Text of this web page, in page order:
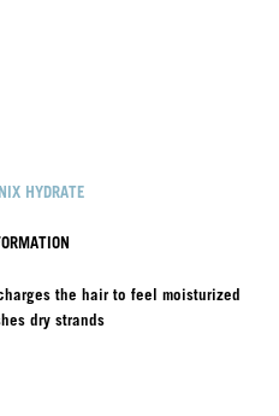
HYDRATE
the hair to feel moisturized
dry strands